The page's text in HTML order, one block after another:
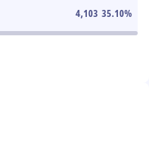
4,103 35.10%